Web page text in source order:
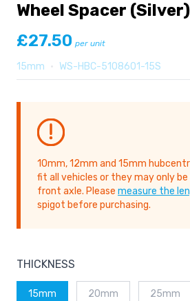
Wheel Spacer
£27.50 per unit
15mm • WS-HBC-5108601-15S
10mm, 12mm and 15mm
fit all vehicles or they may only
front axle. Please measure the
spigot before purchasing.
THICKNESS
15mm 20mm 25mm